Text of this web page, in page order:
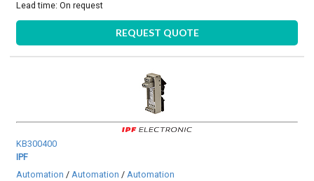
Lead time:On request
REQUEST QUOTE
KB300400
IPF
Automation / Automation / Automation